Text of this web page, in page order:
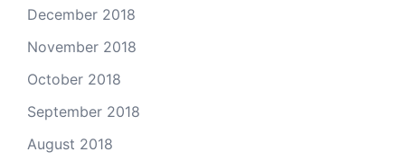
December 2018
November 2018
October 2018
September 2018
August 2018